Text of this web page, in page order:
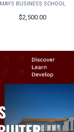
MAYS BUSINESS SCHOOL
$2,500.00